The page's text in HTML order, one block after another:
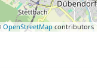
OpenStreetMap contributors